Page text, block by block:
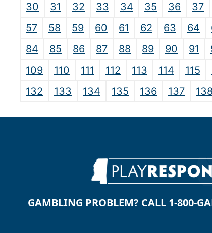
30
31 32 33 34 35 36 37
57
58 59 60 61 62 63 64
84
85 86 87 88 89 90 91
109
110 111 112 113 114 115
132
133 134 135 136 137 138
GAMBLING PROBLEM? CALL 1-800-